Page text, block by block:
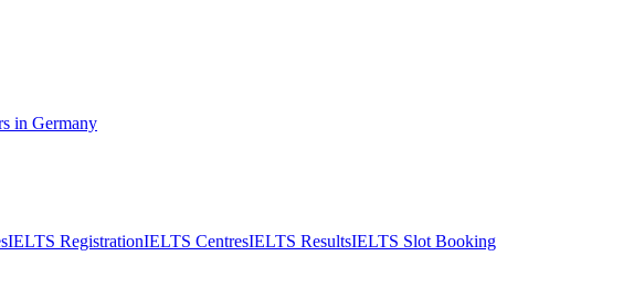
in Germany
IELTS RegistrationIELTS CentresIELTS ResultsIELTS Slot Booking